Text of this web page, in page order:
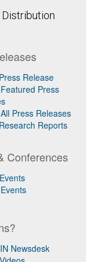
Release
Press
Press Releases
Reports
Conferences
Newsdesk